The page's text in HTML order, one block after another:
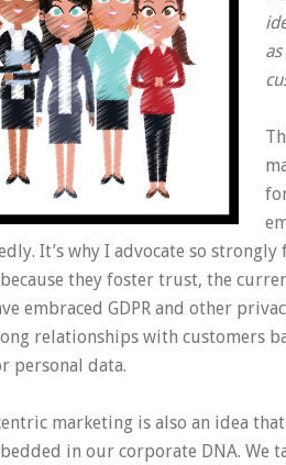
It’s why I advocate so
they foster trust, the
embraced GDPR and other
relationships with customers
personal data.
marketing is also an idea
in our corporate DNA. We